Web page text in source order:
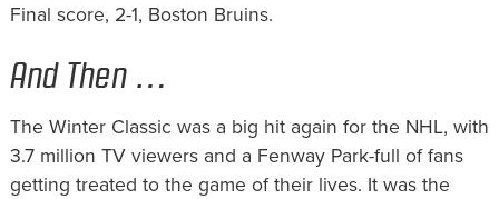
Final score, 2-1, Boston Bruins.
And Then …
The Winter Classic was a big hit again for the NHL, with
3.7 million TV viewers and a Fenway Park-full of fans
getting treated to the game of their lives. It was the